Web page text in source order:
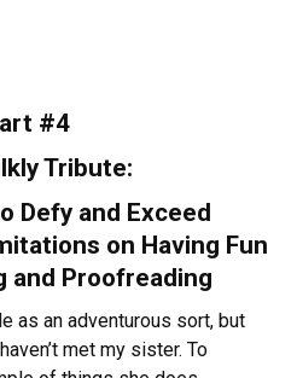
#4
Tribute:
Defy and Exceed
on Having Fun
and Proofreading
as an adventurous sort, but
met my sister. To